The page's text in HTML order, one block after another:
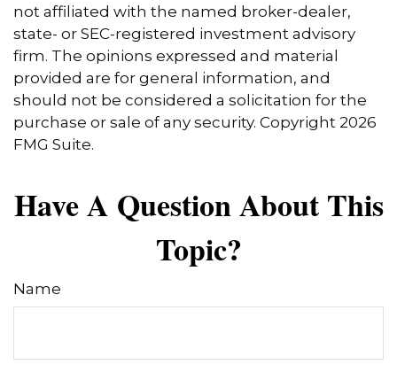
not affiliated with the named broker-dealer,
state- or SEC-registered investment advisory
firm. The opinions expressed and material
provided are for general information, and
should not be considered a solicitation for the
purchase or sale of any security. Copyright 2026
FMG Suite.
Have A Question About This
Topic?
Name